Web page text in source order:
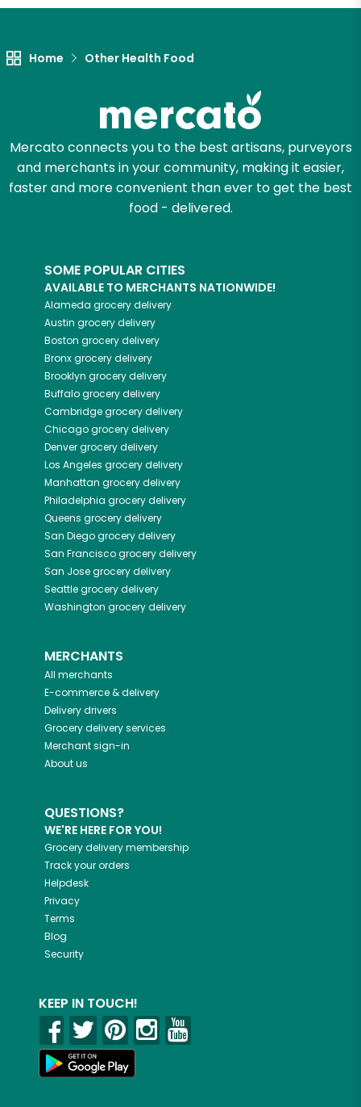
Home Other Health Food
Mercato connects you to the best artisans, purveyors
and merchants in your community, making it easier,
faster and more convenient than ever to get the best
food - delivered.
SOME POPULAR CITIES
AVAILABLE TO MERCHANTS NATIONWIDE!
Alameda grocery delivery
Austin grocery delivery
Boston grocery delivery
Bronxgrocery delivery
Brooklyn grocery delivery
Buffalogrocery delivery
Cambridgegrocery delivery
Chicagogrocery delivery
Denvergrocery delivery
Los Angeles grocery delivery
Manhattan grocery delivery
Philadelphia grocery delivery
Queens grocery delivery
San Diegogrocery delivery
San Franciscogrocery delivery
San Josegrocery delivery
Seattlegrocery delivery
Washington grocery delivery
MERCHANTS
All merchants
E-commerce & delivery
Delivery drivers
Grocery delivery services
Merchant sign-in
About us
QUESTIONS?
WE'RE HERE FOR YOU!
Grocery delivery membership
Track your orders
Helpdesk
Privacy
Terms
Blog
Security
KEEP IN TOUCH!